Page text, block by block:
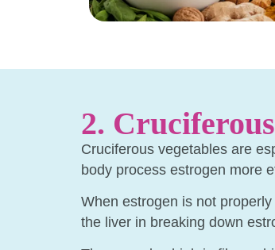
2.
Cruciferous vegetables are
body process estrogen more
When estrogen is not
the liver in breaking down